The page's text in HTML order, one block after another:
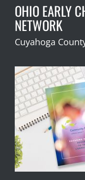
OHIO EARLY
NETWORK
Cuyahoga